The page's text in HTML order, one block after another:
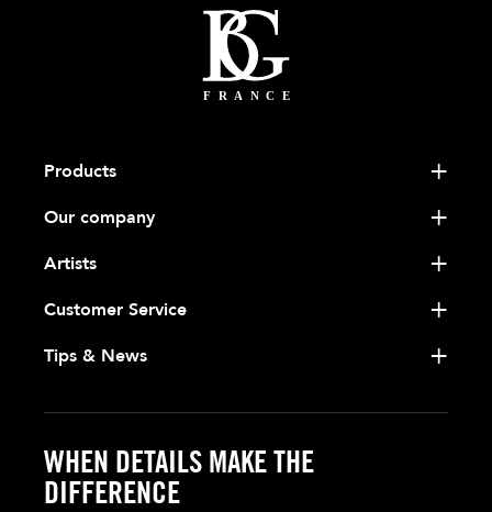
Products
Our company
Artists
Customer Service
Tips & News
WHEN DETAILS MAKE THE
DIFFERENCE